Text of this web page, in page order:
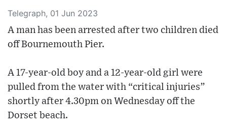
Telegraph, 01 Jun 2023
A man has been arrested after two children died
off Bournemouth Pier.
A 17-year-old boy and a 12-year-old girl were
pulled from the water with “critical injuries”
shortly after 4.30pm on Wednesday off the
Dorset beach.